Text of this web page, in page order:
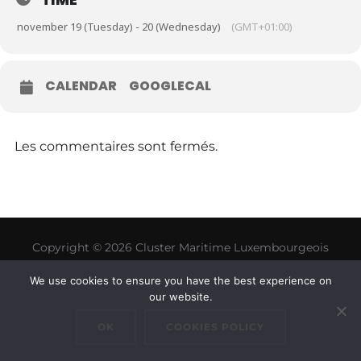
november 19 (Tuesday) - 20 (Wednesday) (GMT+01:00)
CALENDAR GOOGLECAL
Les commentaires sont fermés.
Copyright © 2026 Cluster Maritime Luxembourgeois
par WPZOOM
We use cookies to ensure you have the best experience on
our website.